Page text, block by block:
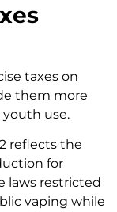
taxes on
them more
use.
reflects the
for
laws restricted
vaping while